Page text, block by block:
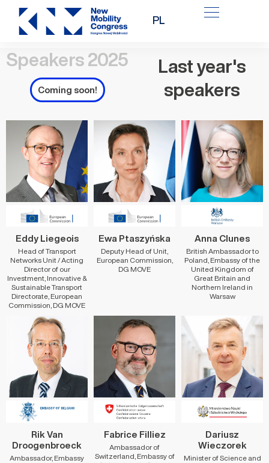
content
PL
Speakers 2025
Coming soon!
Last year's
speakers
Eddy Liegeois
Head of Transport
Networks Unit / Acting
Director of our
Investment, Innovative &
Sustainable Transport
Directorate, European
Commission, DG MOVE
Ewa Ptaszyńska
Deputy Head of Unit,
European Commission,
DG MOVE
Anna Clunes
British Ambassador to
Poland, Embassy of the
United Kingdom of
Great Britain and
Northern Ireland in
Warsaw
Rik Van
Droogenbroeck
Ambassador, Embassy
Fabrice Filliez
Ambassador of
Switzerland, Embassy of
Dariusz
Wieczorek
Minister of Science and